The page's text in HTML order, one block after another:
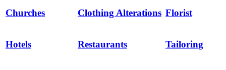
Churches Clothing Alterations Florist
Hotels Restaurants Tailoring